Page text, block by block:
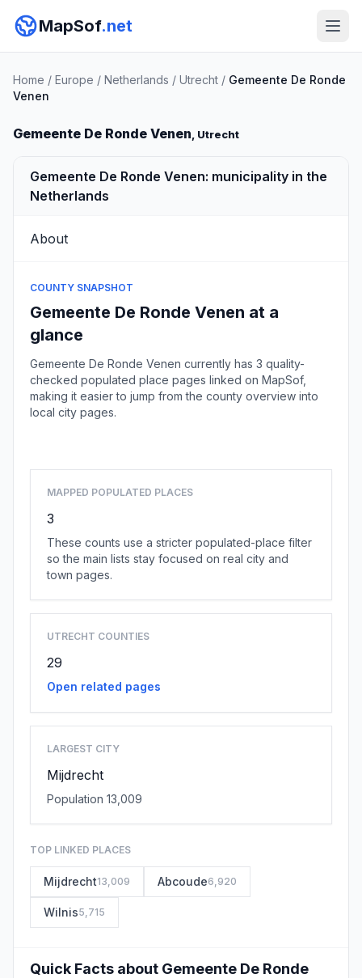
MapSof.net
Home / Europe / Netherlands / Utrecht / Gemeente De Ronde
Venen
Gemeente De Ronde Venen, Utrecht
Gemeente De Ronde Venen: municipality in the
Netherlands
About
COUNTY SNAPSHOT
Gemeente De Ronde Venen at a
glance
Gemeente De Ronde Venen currently has 3 quality-
checked populated place pages linked on MapSof,
making it easier to jump from the county overview into
local city pages.
MAPPED POPULATED PLACES
3
These counts use a stricter populated-place filter
so the main lists stay focused on real city and
town pages.
UTRECHT COUNTIES
29
Open related pages
LARGEST CITY
Mijdrecht
Population 13,009
TOP LINKED PLACES
Mijdrecht13,009 Abcoude6,920
Wilnis5,715
Quick Facts about Gemeente De Ronde